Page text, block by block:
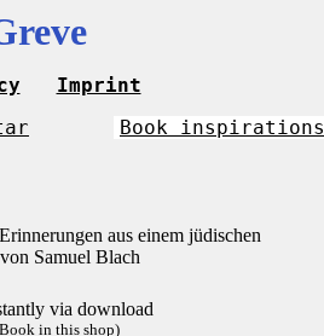
Imprint
Book inspirations
aus einem jüdischen
Samuel Blach
via download
in this shop)